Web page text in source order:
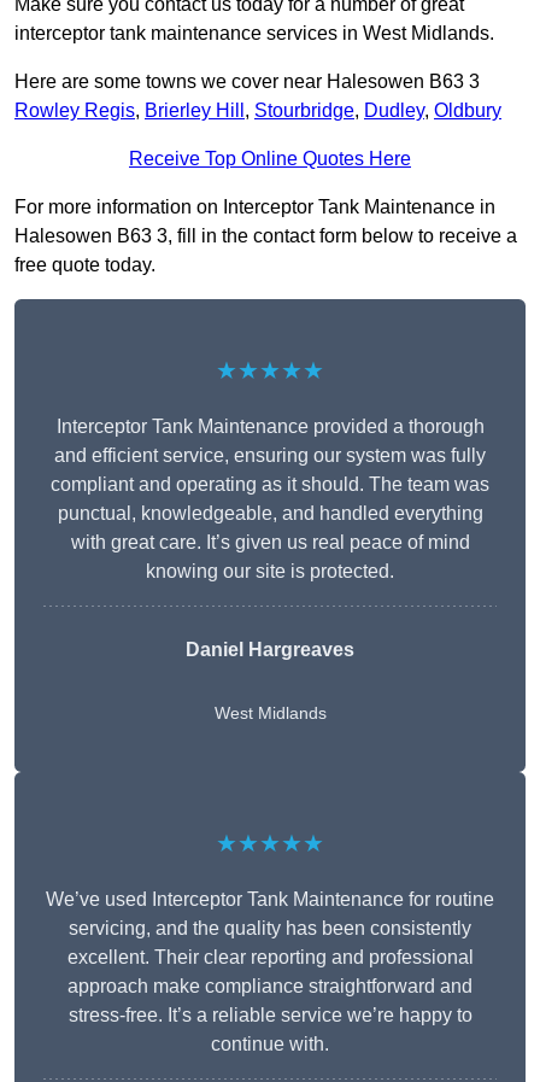
Make sure you contact us today for a number of great
interceptor tank maintenance services in West Midlands.
Here are some towns we cover near Halesowen B63 3
Rowley Regis, Brierley Hill , Stourbridge, Dudley, Oldbury
Receive Top Online Quotes Here
For more information on Interceptor Tank Maintenance in
Halesowen B63 3, fill in the contact form below to receive a
free quote today.
★★★★★
Interceptor Tank Maintenance provided a thorough
and efficient service, ensuring our system was fully
compliant and operating as it should. The team was
punctual, knowledgeable, and handled everything
with great care. It’s given us real peace of mind
knowing our site is protected.
Daniel Hargreaves
West Midlands
★★★★★
We’ve used Interceptor Tank Maintenance for routine
servicing, and the quality has been consistently
excellent. Their clear reporting and professional
approach make compliance straightforward and
stress-free. It’s a reliable service we’re happy to
continue with.